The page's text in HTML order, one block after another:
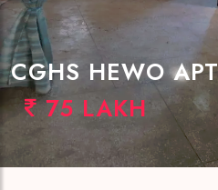
CGHS HEWO APT
75 LAKH